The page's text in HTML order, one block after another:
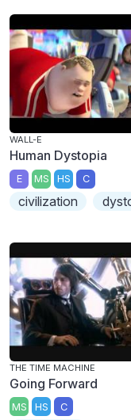
WALL-E
Human Dystopia
E MS HS C
civilization
THE TIME MACHINE
Going Forward
MS HS C